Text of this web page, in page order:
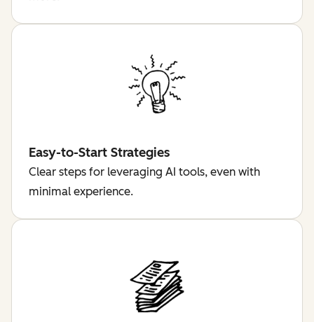
Easy-to-Start Strategies
Clear steps for leveraging AI tools, even with
minimal experience.